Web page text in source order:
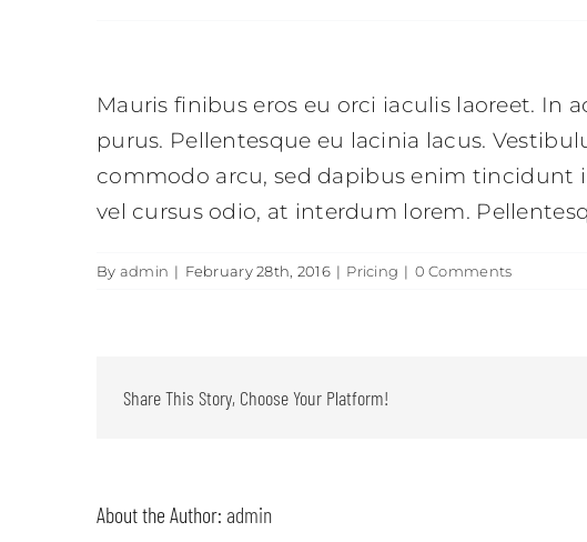
Mauris finibus eros eu orci iaculis laoreet.
purus. Pellentesque eu lacinia lacus.
commodo arcu, sed dapibus enim tincidunt
vel cursus odio, at interdum lorem.
By admin | February 28th, 2016 | Pricing | 0 Comments
Share This Story, Choose Your Platform!
About the Author: admin